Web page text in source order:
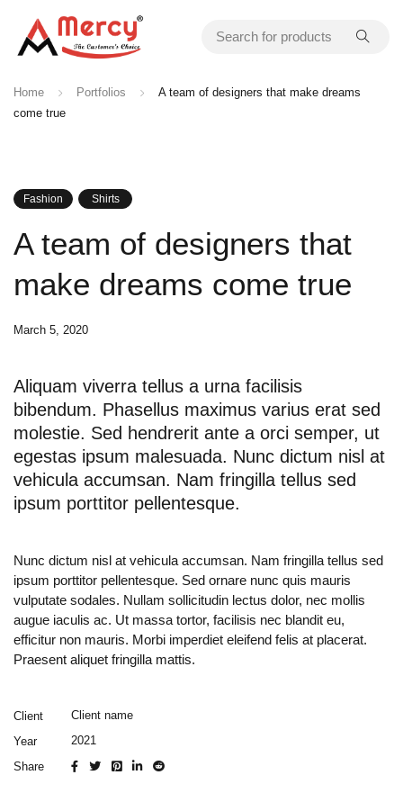
Home Portfolios
A team of designers that make dreams
come true
Fashion Shirts
A team of designers that
make dreams come true
March 5, 2020
Aliquam viverra tellus a urna facilisis
bibendum. Phasellus maximus varius erat sed
molestie. Sed hendrerit ante a orci semper, ut
egestas ipsum malesuada. Nunc dictum nisl at
vehicula accumsan. Nam fringilla tellus sed
ipsum porttitor pellentesque.
Nunc dictum nisl at vehicula accumsan. Nam fringilla tellus sed
ipsum porttitor pellentesque. Sed ornare nunc quis mauris
vulputate sodales. Nullam sollicitudin lectus dolor, nec mollis
augue iaculis ac. Ut massa tortor, facilisis nec blandit eu,
efficitur non mauris. Morbi imperdiet eleifend felis at placerat.
Praesent aliquet fringilla mattis.
Client
Client name
Year
2021
Share